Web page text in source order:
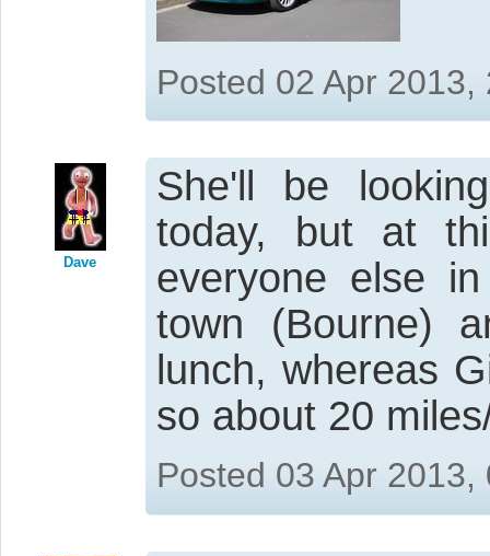
Posted 02 Apr
Dave
She'll be
today, but at
everyone else
town (Bourne)
lunch, whereas
so about 20
Posted 03 Apr